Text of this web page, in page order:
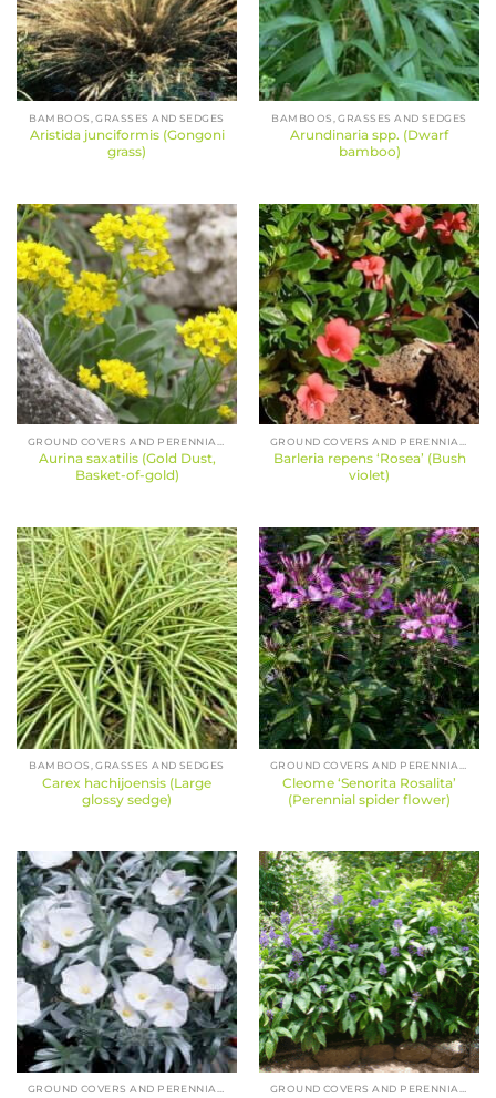
BAMBOOS, GRASSES AND SEDGES
Aristida junciformis (Gongoni
grass)
BAMBOOS, GRASSES AND SEDGES
Arundinaria spp. (Dwarf
bamboo)
Aurina saxatilis (Gold Dust,
Basket-of-gold)
Barleria repens ‘Rosea’ (Bush
violet)
BAMBOOS, GRASSES AND SEDGES
Carex hachijoensis (Large
glossy sedge)
Cleome ‘Senorita Rosalita’
(Perennial spider flower)
GROUND COVERS AND PERENNIALS GROUND COVERS AND PERENNIALS